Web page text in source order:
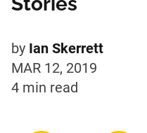
by Ian Skerrett
MAR 12, 2019
4 min read